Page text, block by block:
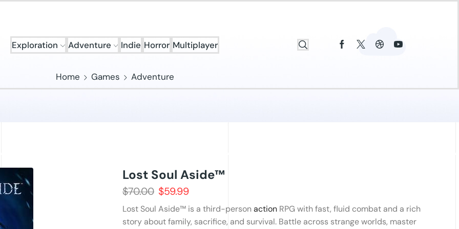
Exploration Adventure Indie Horror Multiplayer
Home Games Adventure
Lost Soul Aside™
$70.00 $59.99
Lost Soul Aside™ is a third-personaction RPG with fast, fluid combat and a rich
story about family, sacrifice, and survival. Battle across strange worlds, master